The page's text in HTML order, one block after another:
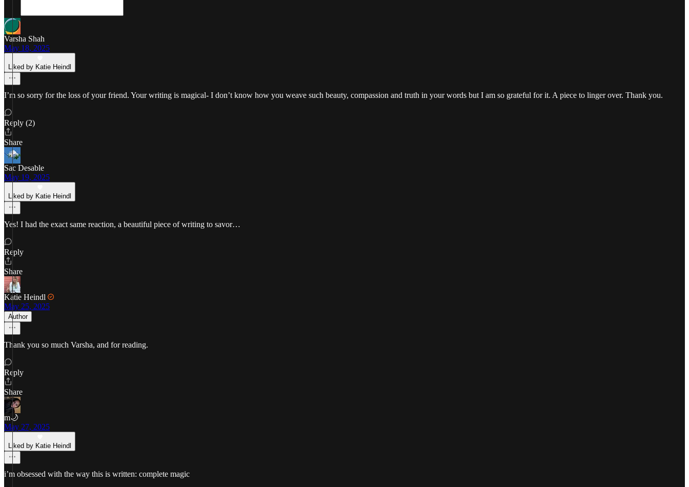
Varsha Shah
May 18, 2025
Liked by Katie Heindl
I’m so sorry for the loss of your friend. Your writing is magical- I don’t know how you weave such beauty, compassion and truth in your words but I am so grateful for it. A piece to linger over. Thank you.
Reply (2)
Share
Sac Desable
May 19, 2025
Liked by Katie Heindl
Yes! I had the exact same reaction, a beautiful piece of writing to savor…
Reply
Share
Katie Heindl
May 25, 2025
Author
Thank you so much Varsha, and for reading.
Reply
Share
m🌙
May 27, 2025
Liked by Katie Heindl
i’m obsessed with the way this is written: complete magic